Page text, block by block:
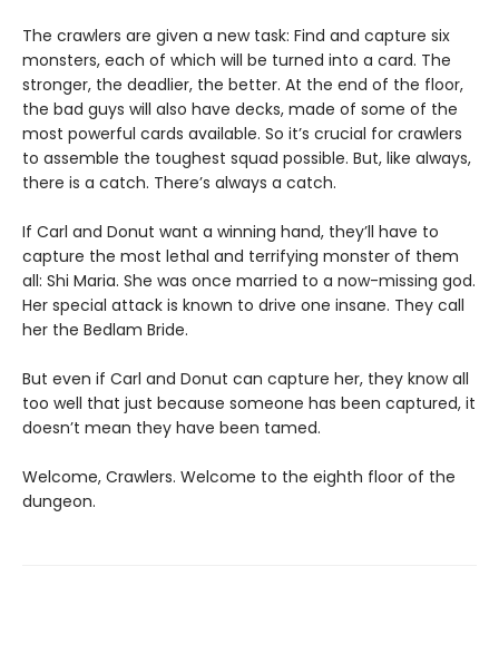
The crawlers are given a new task: Find and capture six
monsters, each of which will be turned into a card. The
stronger, the deadlier, the better. At the end of the floor,
the bad guys will also have decks, made of some of the
most powerful cards available. So it’s crucial for crawlers
to assemble the toughest squad possible. But, like always,
there is a catch. There’s always a catch.
If Carl and Donut want a winning hand, they’ll have to
capture the most lethal and terrifying monster of them
all: Shi Maria. She was once married to a now-missing god.
Her special attack is known to drive one insane. They call
her the Bedlam Bride.
But even if Carl and Donut can capture her, they know all
too well that just because someone has been captured, it
doesn’t mean they have been tamed.
Welcome, Crawlers. Welcome to the eighth floor of the
dungeon.